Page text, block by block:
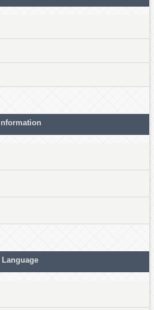
Information
Language